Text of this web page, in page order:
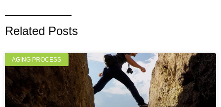
Related Posts
AGING PROCESS